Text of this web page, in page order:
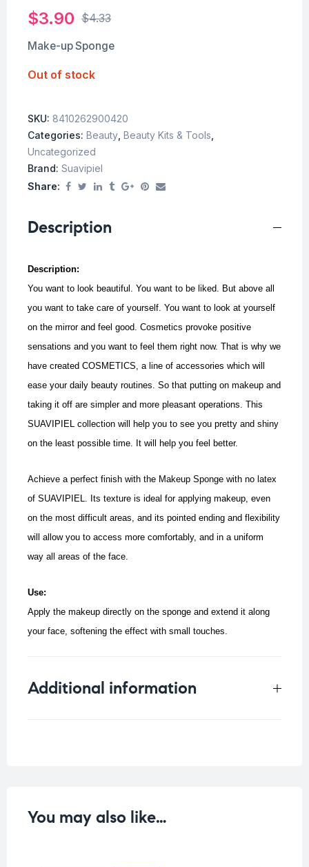
$4.33
$3.90
Make-up Sponge
Out of stock
SKU: 8410262900420
Categories: Beauty Beauty Kits & Tools
Uncategorized
Brand: Suavipiel
Share:
Description
Description:
You want to look beautiful. You want to be liked. But above all
you want to take care of yourself. You want to look at yourself
on the mirror and feel good. Cosmetics provoke positive
sensations and you want to feel them right now. That is why we
have created COSMETICS, a line of accessories which will
ease your daily beauty routines. So that putting on makeup and
taking it off are simpler and more pleasant operations. This
SUAVIPIEL collection will help you to see you pretty and shiny
on the least possible time. It will help you feel better.
Achieve a perfect finish with the Makeup Sponge with no latex
of SUAVIPIEL. Its texture is ideal for applying makeup, even
on the most difficult areas, and its pointed ending and flexibility
will allow you to access more comfortably, and in a uniform
way all areas of the face.
Use:
Apply the makeup directly on the sponge and extend it along
your face, softening the effect with small touches.
Additional information
You may also like…